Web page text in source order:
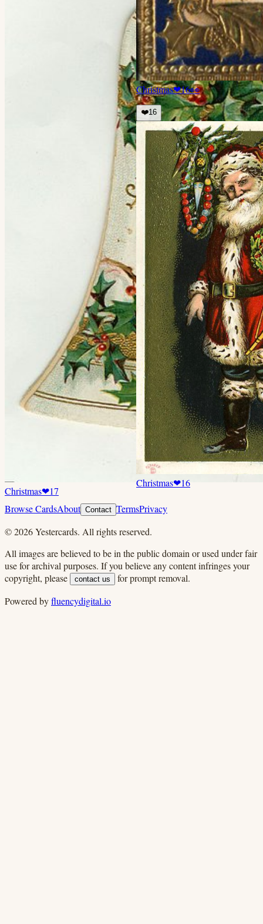
Christmas❤17
Christmas❤16👀
❤️16
Christmas❤16
Browse CardsAbout Contact TermsPrivacy
©2026Yestercards. All rights reserved.
All images are believed to be in the public domain or used under fair
use for archival purposes. If you believe any content infringes your
copyright, please
contact us
for prompt removal.
Powered byfluencydigital.io